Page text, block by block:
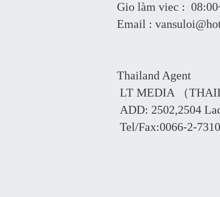
Gio làm viec :
Email :
Thailand Agent
LT MEDIA （
ADD: 2502,2504
Tel/Fax:0066-2-